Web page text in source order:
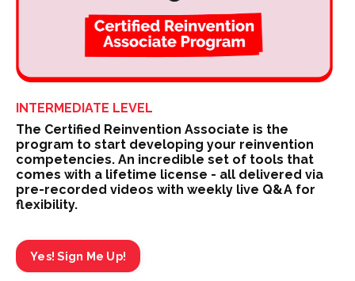
INTERMEDIATE LEVEL
The Certified Reinvention Associate is the
program to start developing your reinvention
competencies. An incredible set of tools that
comes with a lifetime license - all delivered via
pre-recorded videos with weekly live Q&A for
flexibility.
Yes! Sign Me Up!